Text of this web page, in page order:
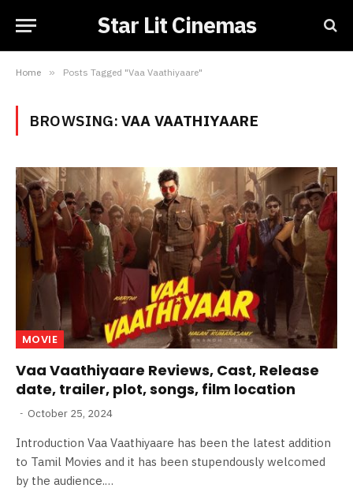
Star Lit Cinemas
Home » Posts Tagged "Vaa Vaathiyaare"
BROWSING: VAA VAATHIYAARE
MOVIE
Vaa Vaathiyaare Reviews, Cast, Release
date, trailer, plot, songs, film location
October 25, 2024
Introduction Vaa Vaathiyaare has been the latest addition
to Tamil Movies and it has been stupendously welcomed
by the audience.…